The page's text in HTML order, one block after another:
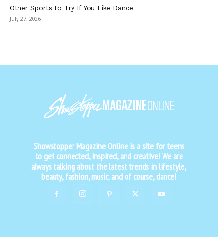
Other Sports to Try If You Like Dance
July 27, 2026
Showstopper Magazine Online is a site for teens
to get connected, inspired, and creative! We are
always talking about the latest trends in lifestyle,
beauty, fashion, music, and of course, dance!